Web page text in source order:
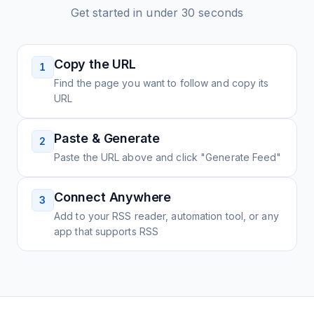
Get started in under 30 seconds
1 Copy the URL
Find the page you want to follow and copy its
URL
2 Paste & Generate
Paste the URL above and click "Generate Feed"
3 Connect Anywhere
Add to your RSS reader, automation tool, or any
app that supports RSS